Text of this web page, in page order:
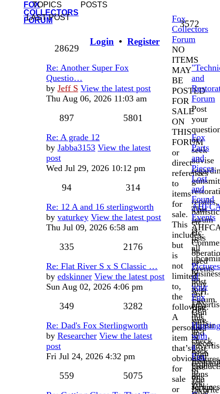
FOX
COLLECTORS
FORUM
TOPICS
POSTS
LAST POST
Fox
Collectors
Forum
NO
ITEMS
MAY
BE
POSTED
FOR
SALE
ON
THIS
FORUM
or
direct
references
to
items
for
sale.
This
includes,
but
is
not
limited
to,
the
following:
A
personal
item
that’s
obviously
for
sale
or
3572
28629
Re: Another Super Fox
Questio…
by Jeff S View the latest post
Thu Aug 06, 2026 11:03 am
and
Forum
Post
your
or
seek
advise
repairs,
etc,
etc.
or
may
not
nor
appear
to
their
or
897 5801
Re: A grade 12
by Jabba3153 View the latest
post
Wed Jul 29, 2026 10:12 pm
Fox
Parts
and
Pieces,
Lost
and
Found
This
forum
is
to
be
used
to
post
A.H.
Fox
Gun
parts
and
pieces
from
guns
you
94 314
Re: 12 A and 16 sterlingworth
by vaturkey View the latest post
Thu Jul 09, 2026 6:58 am
Events
lists
all
events
on
this
Forum.
Be
sure
to
check
back
to
see
335 2176
Re: Flat River S x S Classic …
by edskinner View the latest post
Sun Aug 02, 2026 4:06 pm
Pictures
of
your
Fox
Use
this
area
to
post
pictures
of
you
favorite
349 3282
Re: Dad's Fox Sterlingworth
by Researcher View the latest
post
Fri Jul 24, 2026 4:32 pm
Hunting
with
a
Fox
Use
this
forum
559 5075
Login • Register